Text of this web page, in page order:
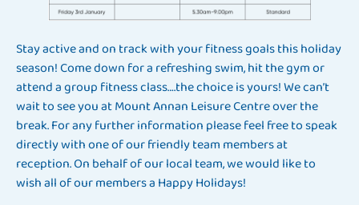
Stay active and on track with your fitness goals this holiday
season! Come down for a refreshing swim, hit the gym or
attend a group fitness class….the choice is yours! We can’t
wait to see you at Mount Annan Leisure Centre over the
break. For any further information please feel free to speak
directly with one of our friendly team members at
reception. On behalf of our local team, we would like to
wish all of our members a Happy Holidays!